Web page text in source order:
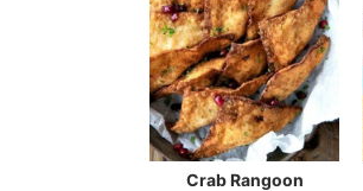
Crab Rangoon